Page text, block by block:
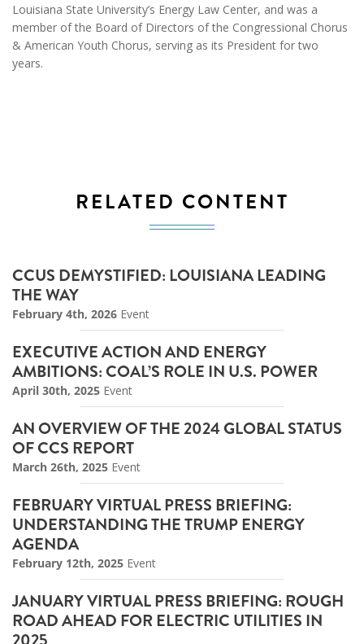
Louisiana State University’s Energy Law Center, and was a
member of the Board of Directors of the Congressional Chorus
& American Youth Chorus, serving as its President for two
years.
RELATED CONTENT
CCUS DEMYSTIFIED: LOUISIANA LEADING
THE WAY
February 4th, 2026 Event
EXECUTIVE ACTION AND ENERGY
AMBITIONS: COAL’S ROLE IN U.S. POWER
April 30th, 2025 Event
AN OVERVIEW OF THE 2024 GLOBAL STATUS
OF CCS REPORT
March 26th, 2025 Event
FEBRUARY VIRTUAL PRESS BRIEFING:
UNDERSTANDING THE TRUMP ENERGY
AGENDA
February 12th, 2025 Event
JANUARY VIRTUAL PRESS BRIEFING: ROUGH
ROAD AHEAD FOR ELECTRIC UTILITIES IN